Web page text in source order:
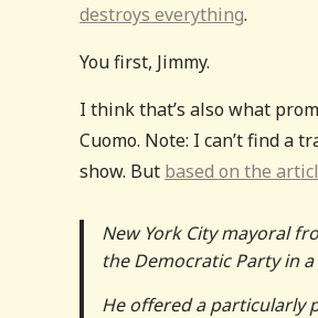
destroys everything.
You first, Jimmy.
I think that’s also what
Cuomo. Note: I can’t find a
show. But based on the
New York City mayoral
the Democratic Party in
He offered a particularly